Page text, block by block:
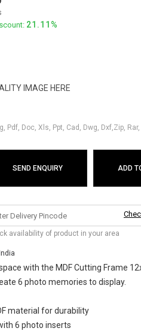
21.11%
IMAGE HERE
Pdf, Doc, Xls, Ppt, Cad, Dwg, Dxf,Zip,
SEND ENQUIRY ADD
availability of product in your area
India
with the MDF Cutting Frame
6 photo memories to display.
material for durability
6 photo inserts